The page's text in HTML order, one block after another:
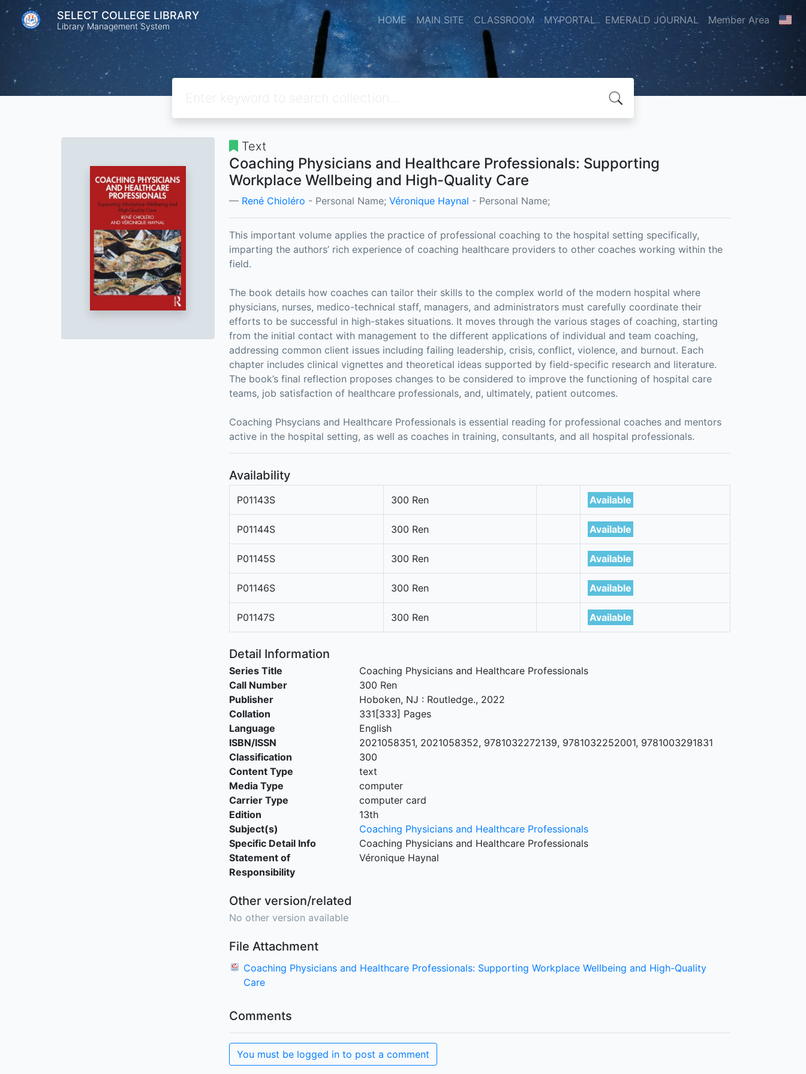
SELECT COLLEGE LIBRARY
Library Management System HOME MAIN SITE CLASSROOM MYPORTAL EMERALD JOURNAL Member Area
Text
Coaching Physicians and Healthcare Professionals: Supporting
Workplace Wellbeing and High-Quality Care
René Chioléro - Personal Name; Véronique Haynal - Personal Name;
This important volume applies the practice of professional coaching to the hospital setting specifically,
imparting the authors’ rich experience of coaching healthcare providers to other coaches working within the
field.
The book details how coaches can tailor their skills to the complex world of the modern hospital where
physicians, nurses, medico-technical staff, managers, and administrators must carefully coordinate their
efforts to be successful in high-stakes situations. It moves through the various stages of coaching, starting
from the initial contact with management to the different applications of individual and team coaching,
addressing common client issues including failing leadership, crisis, conflict, violence, and burnout. Each
chapter includes clinical vignettes and theoretical ideas supported by field-specific research and literature.
The book’s final reflection proposes changes to be considered to improve the functioning of hospital care
teams, job satisfaction of healthcare professionals, and, ultimately, patient outcomes.
Coaching Phsycians and Healthcare Professionals is essential reading for professional coaches and mentors
active in the hospital setting, as well as coaches in training, consultants, and all hospital professionals.
Availability
P01143S 300 Ren Available
P01144S 300 Ren Available
P01145S 300 Ren Available
P01146S 300 Ren Available
P01147S 300 Ren Available
Detail Information
Series Title
Coaching Physicians and Healthcare Professionals
Call Number
300 Ren
Publisher
Hoboken, NJ : Routledge., 2022
Collation
331[333] Pages
Language
English
ISBN/ISSN
2021058351, 2021058352, 9781032272139, 9781032252001, 9781003291831
Classification
300
Content Type
text
Media Type
computer
Carrier Type
computer card
Edition
13th
Subject(s)
Coaching Physicians and Healthcare Professionals
Specific Detail Info
Coaching Physicians and Healthcare Professionals
Statement of
Responsibility
Véronique Haynal
Other version/related
No other version available
File Attachment
Coaching Physicians and Healthcare Professionals: Supporting Workplace Wellbeing and High-Quality
Care
Comments
You must be logged in to post a comment